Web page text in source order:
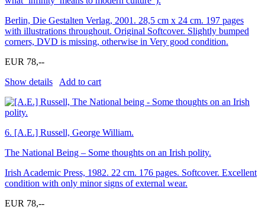
Berlin, Die Gestalten Verlag, 2001. 28,5 cm x 24 cm. 197 pages
with illustrations throughout. Original Softcover. Slightly bumped
corners, DVD is missing, otherwise in Very good condition.
EUR 78,--
Show details
Add to cart
6. [A.E.] Russell, George William.
The National Being – Some thoughts on an Irish polity.
Irish Academic Press, 1982. 22 cm. 176 pages. Softcover. Excellent
condition with only minor signs of external wear.
EUR 78,--